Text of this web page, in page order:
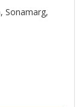
Sonamarg,